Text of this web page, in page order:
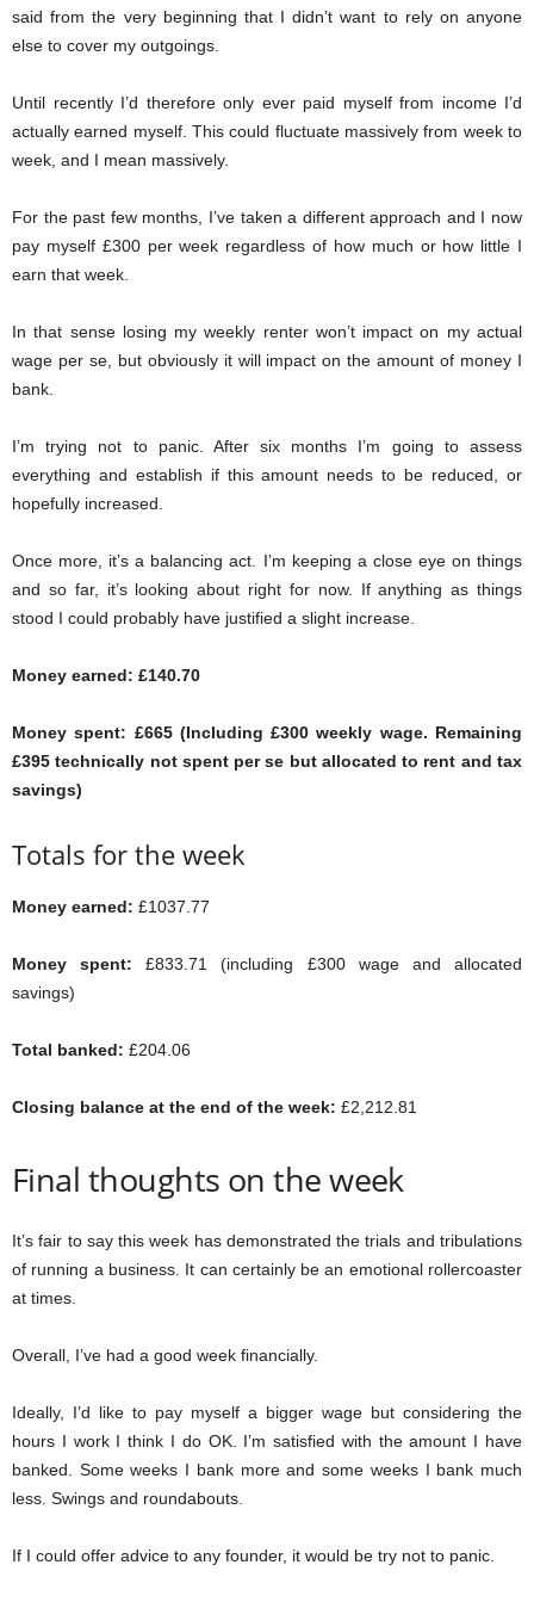
said from the very beginning that I didn’t want to rely on anyone
else to cover my outgoings.
Until recently I’d therefore only ever paid myself from income I’d
actually earned myself. This could fluctuate massively from week to
week, and I mean massively.
For the past few months, I’ve taken a different approach and I now
pay myself £300 per week regardless of how much or how little I
earn that week.
In that sense losing my weekly renter won’t impact on my actual
wage per se, but obviously it will impact on the amount of money I
bank.
I’m trying not to panic. After six months I’m going to assess
everything and establish if this amount needs to be reduced, or
hopefully increased.
Once more, it’s a balancing act. I’m keeping a close eye on things
and so far, it’s looking about right for now. If anything as things
stood I could probably have justified a slight increase.
Money earned: £140.70
Money spent: £665 (Including £300 weekly wage. Remaining
£395 technically not spent per se but allocated to rent and tax
savings)
Totals for the week
Money earned: £1037.77
Money spent:£833.71 (including £300 wage and allocated
savings)
Total banked: £204.06
Closing balance at the end of the week: £2,212.81
Final thoughts on the week
It’s fair to say this week has demonstrated the trials and tribulations
of running a business. It can certainly be an emotional rollercoaster
at times.
Overall, I’ve had a good week financially.
Ideally, I’d like to pay myself a bigger wage but considering the
hours I work I think I do OK. I’m satisfied with the amount I have
banked. Some weeks I bank more and some weeks I bank much
less. Swings and roundabouts.
If I could offer advice to any founder, it would be try not to panic.